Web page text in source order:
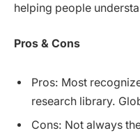
helping people
Pros & Cons
Pros: Most
research library.
Cons: Not always